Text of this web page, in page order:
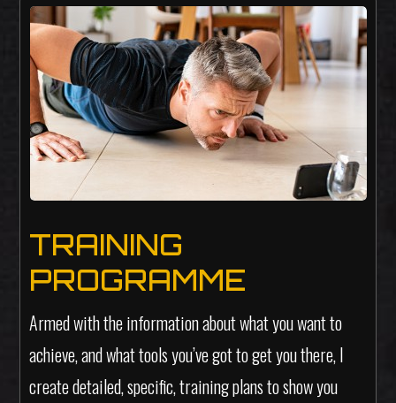
TRAINING
PROGRAMME
Armed with the information about what you want to
achieve, and what tools you’ve got to get you there, I
create detailed, specific, training plans to show you